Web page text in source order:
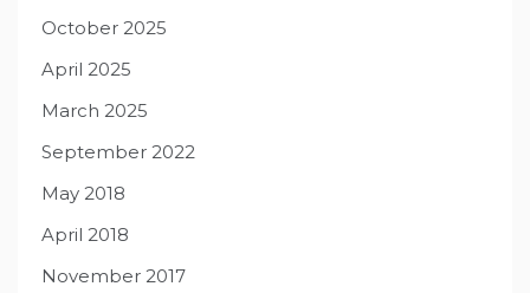
October 2025
April 2025
March 2025
September 2022
May 2018
April 2018
November 2017